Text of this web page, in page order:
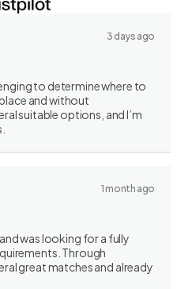
3 days ago
to determine where to
and without
suitable options, and I’m
1 month ago
was looking for a fully
Through
great matches and already